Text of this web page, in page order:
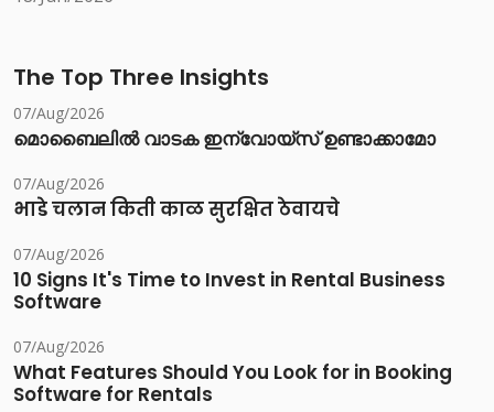
The Top Three Insights
07/Aug/2026
മൊബൈലിൽ വാടക ഇന്വോയ്സ് ഉണ്ടാക്കാമോ
07/Aug/2026
भाडे चलान किती काळ सुरक्षित ठेवायचे
07/Aug/2026
10 Signs It's Time to Invest in Rental Business
Software
07/Aug/2026
What Features Should You Look for in Booking
Software for Rentals